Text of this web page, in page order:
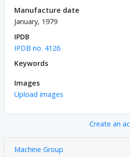
Manufacture date
January, 1979
IPDB
IPDB no. 4126
Keywords
Images
Upload images
Create an
Machine Group